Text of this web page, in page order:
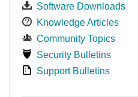
Software Downloads
Knowledge Articles
Community Topics
Security Bulletins
Support Bulletins